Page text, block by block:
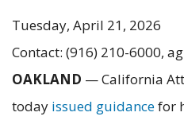
Tuesday, April 21, 2026
Contact: (916) 210-6000,
OAKLAND — California
today issued guidancefor